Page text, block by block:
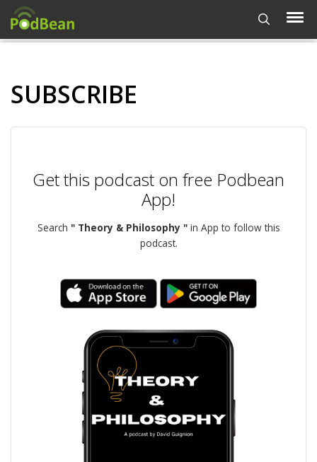
SUBSCRIBE
Get this podcast on free Podbean
App!
Search " Theory & Philosophy "in App to follow this
podcast.